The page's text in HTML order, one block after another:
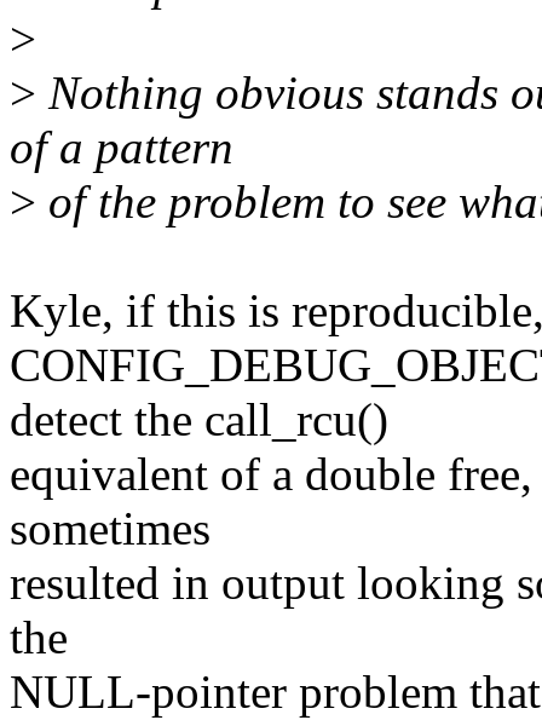
>
> Nothing obvious stands
of a pattern
> of the problem to see
Kyle, if this is
detect the call_rcu()
equivalent of a double
sometimes
resulted in output looking
the
NULL-pointer problem